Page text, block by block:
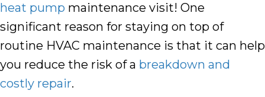
heat pump maintenance visit! One
significant reason for staying on top of
routine HVAC maintenance is that it can help
you reduce the risk of a breakdown and
costly repair.